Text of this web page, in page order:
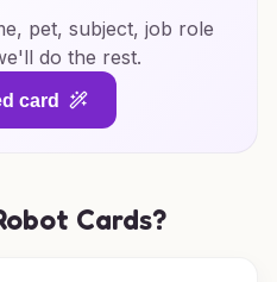
pet, subject, job role
do the rest.
card
Cards?